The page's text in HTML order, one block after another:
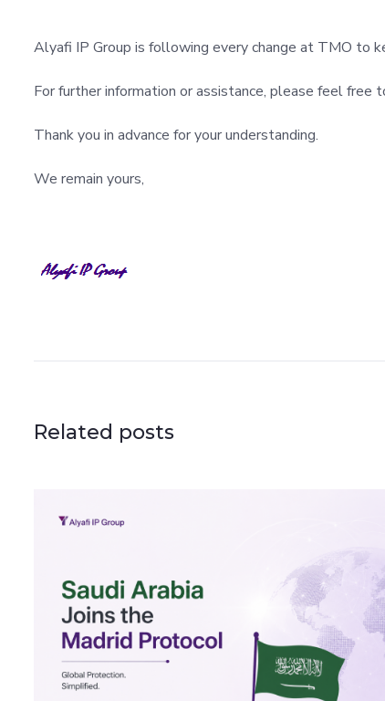
Alyafi IP Group is following every change at TMO to
For further information or assistance, please feel free
Thank you in advance for your understanding.
We remain yours,
Related posts